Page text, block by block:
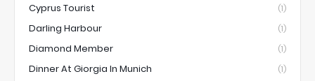
Cyprus Tourist (1)
Darling Harbour (1)
Diamond Member (1)
Dinner At Giorgia In Munich (1)